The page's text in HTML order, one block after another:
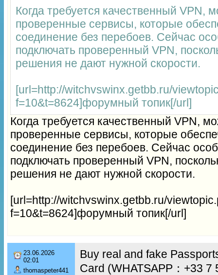
Когда требуется качественный VPN,
проверенные сервисы, которые
соединение без перебоев. Сейчас
подключать проверенный VPN,
решения не дают нужной скорости.
[url=http://witchvswinx.getbb.ru/
f=10&t=8624]форумный топик[/url]
Когда требуется качественный VPN,
проверенные сервисы, которые
соединение без перебоев. Сейчас
подключать проверенный VPN,
решения не дают нужной скорости.
[url=http://witchvswinx.getbb.ru/
f=10&t=8624]форумный топик[/url]
23.06.2026
02:01
thomaspeter441
Buy real and fake
Card (WHATSAPP：+33 7